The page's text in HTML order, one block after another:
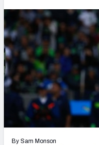
COLLEGE
OTHER PRO
LEAGUES
Free
2026
PFF
2027
The
TEAMS
By Sam Monson